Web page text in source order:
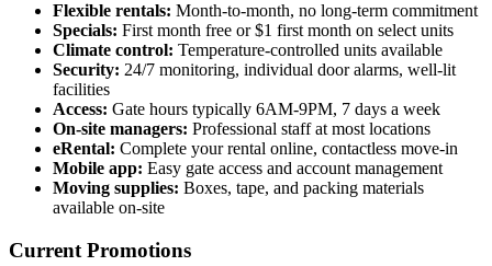
Flexible rentals: Month-to-month, no long-term commitment
Specials: First month free or $1 first month on select units
Climate control: Temperature-controlled units available
Security: 24/7 monitoring, individual door alarms, well-lit
facilities
Access: Gate hours typically 6AM-9PM, 7 days a week
On-site managers: Professional staff at most locations
eRental: Complete your rental online, contactless move-in
Mobile app: Easy gate access and account management
Moving supplies: Boxes, tape, and packing materials
available on-site
Current Promotions